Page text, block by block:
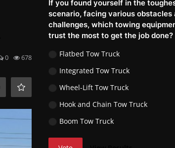
0 678
If you found yourself in the
scenario, facing various obstacles
challenges, which towing
trust the most to get the job done?
Flatbed Tow Truck
Integrated Tow Truck
Wheel-Lift Tow Truck
Hook and Chain Tow Truck
Boom Tow Truck